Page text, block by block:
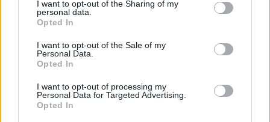
I want to opt-out of the Sharing of my
personal data.
Opted In
I want to opt-out of the Sale of my
Personal Data.
Opted In
I want to opt-out of processing my
Personal Data for Targeted Advertising.
Opted In